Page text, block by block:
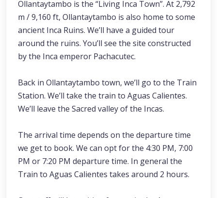
Ollantaytambo is the “Living Inca Town”. At 2,792
m / 9,160 ft, Ollantaytambo is also home to some
ancient Inca Ruins. We’ll have a guided tour
around the ruins. You’ll see the site constructed
by the Inca emperor Pachacutec.
Back in Ollantaytambo town, we’ll go to the Train
Station. We’ll take the train to Aguas Calientes.
We’ll leave the Sacred valley of the Incas.
The arrival time depends on the departure time
we get to book. We can opt for the 4:30 PM, 7:00
PM or 7:20 PM departure time. In general the
Train to Aguas Calientes takes around 2 hours.